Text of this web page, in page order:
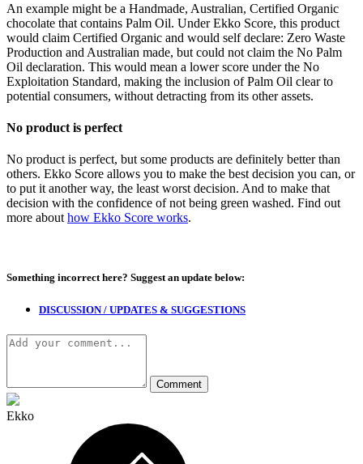
An example might be a Handmade, Australian, Certified Organic
chocolate that contains Palm Oil. Under Ekko Score, this product
would claim Certified Organic and would self declare: Zero Waste
Production and Australian made, but could not claim the No Palm
Oil declaration. This would mean a lower score under the No
Exploitation Standard, making the inclusion of Palm Oil clear to
potential consumers, without detracting from its other assets.
No product is perfect
No product is perfect, but some products are definitely better than
others. Ekko Score allows you to make the best decision you can, or
to put it another way, the least worst decision. And to make that
decision with the confidence of not being green washed. Find out
more abouthow Ekko Score works.
Something incorrect here? Suggest an update below:
DISCUSSION / UPDATES & SUGGESTIONS
Ekko